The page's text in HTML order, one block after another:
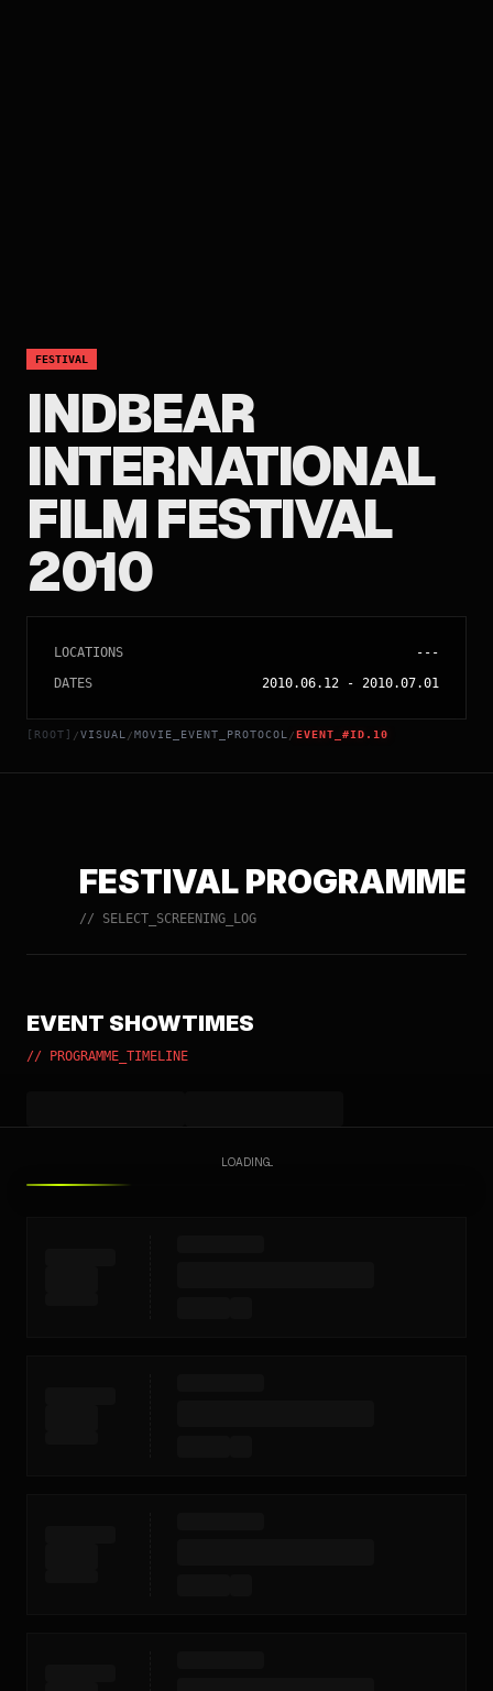
[ROOT] /VISUAL /MOVIE_EVENT_PROTOCOL /EVENT_#ID.10
FESTIVAL
INDBEAR
INTERNATIONAL
FILM FESTIVAL
2010
LOCATIONS
---
DATES
2010.06.12 - 2010.07.01
FESTIVAL PROGRAMME
// SELECT_SCREENING_LOG
EVENT SHOWTIMES
// PROGRAMME_TIMELINE
LOADING...